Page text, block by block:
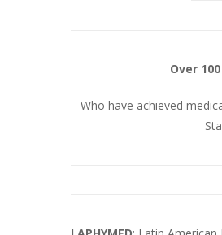
Over
Who have achieved